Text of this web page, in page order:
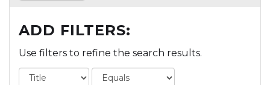
ADD FILTERS:
Use filters to refine the search results.